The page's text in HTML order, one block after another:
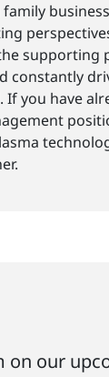
supporting
constantly
you have
on our